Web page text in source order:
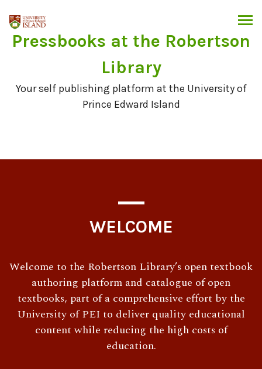
content
Pressbooks at the Robertson
Library
Your self publishing platform at the University of
Prince Edward Island
WELCOME
Welcome to the Robertson Library’s open textbook
authoring platform and catalogue of open
textbooks, part of a comprehensive effort by the
University of PEI to deliver quality educational
content while reducing the high costs of
education.